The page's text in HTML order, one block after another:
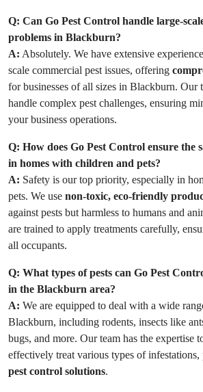
Q: Can Go Pest Control handle large-
problems in Blackburn?
A: Absolutely. We have extensive
scale commercial pest issues, offering
for businesses of all sizes in Blackburn. Our
handle complex pest challenges, ensuring
your business operations.
Q: How does Go Pest Control ensure the
in homes with children and pets?
A: Safety is our top priority, especially in
pets. We use non-toxic, eco-friendly
against pests but harmless to humans and
are trained to apply treatments carefully,
all occupants.
Q: What types of pests can Go Pest
in the Blackburn area?
A: We are equipped to deal with a wide
Blackburn, including rodents, insects like
bugs, and more. Our team has the expertise
effectively treat various types of
pest control solutions.